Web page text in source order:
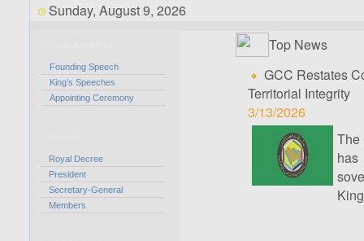
Sunday, August 9, 2026
Founding Speech
King's Speeches
Appointing Ceremony
Royal Decree
President
Secretary-General
Members
Top News
GCC Restates
Territorial Integrity
3/13/2026
The
has